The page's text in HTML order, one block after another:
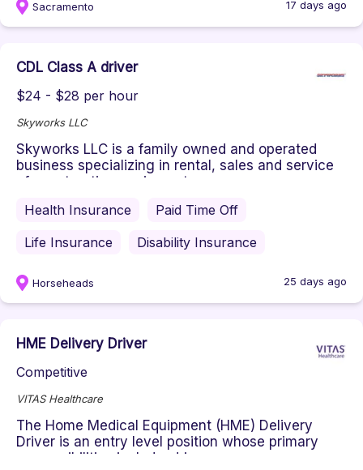
Sacramento 17 days ago
CDL Class A driver
$24 - $28 per hour
Skyworks LLC
Skyworks LLC is a family owned and operated
business specializing in rental, sales and service
of construction equipment...
Health Insurance
Paid Time Off
Life Insurance
Disability Insurance
Horseheads 25 days ago
HME Delivery Driver
Competitive
VITAS Healthcare
The Home Medical Equipment (HME) Delivery
Driver is an entry level position whose primary
responsibilities include: driv...